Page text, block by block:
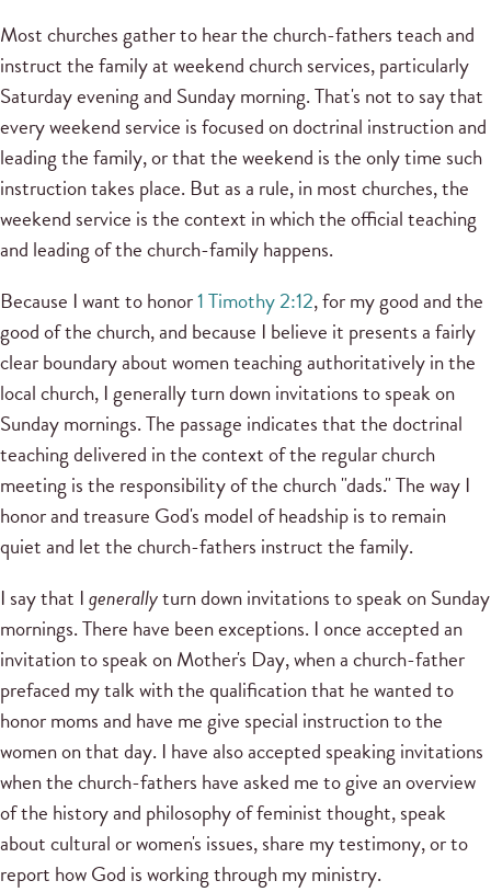
Most churches gather to hear the church-fathers teach and
instruct the family at weekend church services, particularly
Saturday evening and Sunday morning. That's not to say that
every weekend service is focused on doctrinal instruction and
leading the family, or that the weekend is the only time such
instruction takes place. But as a rule, in most churches, the
weekend service is the context in which the official teaching
and leading of the church-family happens.
Because I want to honor1 Timothy 2:12, for my good and the
good of the church, and because I believe it presents a fairly
clear boundary about women teaching authoritatively in the
local church, I generally turn down invitations to speak on
Sunday mornings. The passage indicates that the doctrinal
teaching delivered in the context of the regular church
meeting is the responsibility of the church "dads." The way I
honor and treasure God's model of headship is to remain
quiet and let the church-fathers instruct the family.
I say that Igenerallyturn down invitations to speak on Sunday
mornings. There have been exceptions. I once accepted an
invitation to speak on Mother's Day, when a church-father
prefaced my talk with the qualification that he wanted to
honor moms and have me give special instruction to the
women on that day. I have also accepted speaking invitations
when the church-fathers have asked me to give an overview
of the history and philosophy of feminist thought, speak
about cultural or women's issues, share my testimony, or to
report how God is working through my ministry.